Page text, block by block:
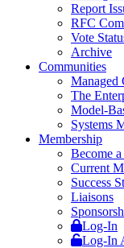
Report
RFC
Vote
Archive
Communities
Managed
The
Model-
Systems
Membership
Become
Current
Success
Liaisons
Log-In
Log-In